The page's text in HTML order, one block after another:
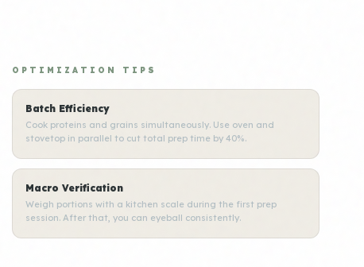
OPTIMIZATION TIPS
Batch Efficiency
Cook proteins and grains simultaneously. Use oven and
stovetop in parallel to cut total prep time by 40%.
Macro Verification
Weigh portions with a kitchen scale during the first prep
session. After that, you can eyeball consistently.